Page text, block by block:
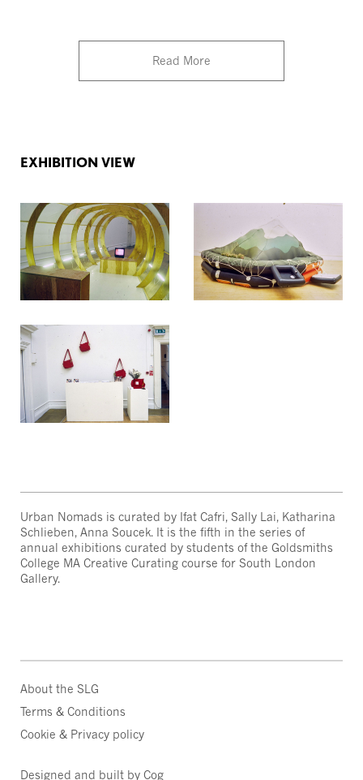
Read More
EXHIBITION VIEW
Urban Nomads is curated by Ifat Cafri, Sally Lai, Katharina
Schlieben, Anna Soucek. It is the fifth in the series of
annual exhibitions curated by students of the Goldsmiths
College MA Creative Curating course for South London
Gallery.
About the SLG
Terms & Conditions
Cookie & Privacy policy
Designed and built by Cog